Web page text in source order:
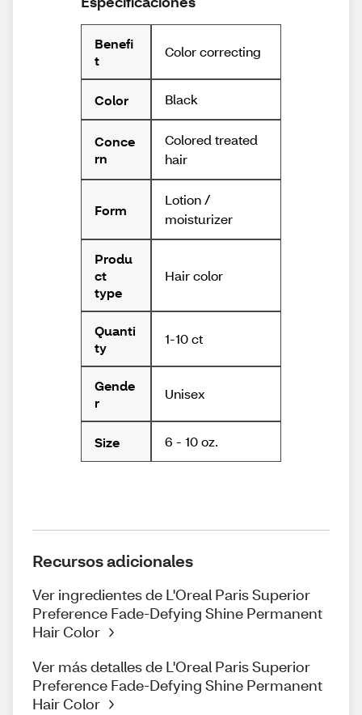
Benefi
t
Color correcting
Color Black
Conce
rn
Colored treated
hair
Form
Lotion /
moisturizer
Produ
ct
type
Hair color
Quanti
ty
1-10 ct
Gende
r
Unisex
Size 6 - 10 oz.
Recursos adicionales
Ver ingredientes de L'Oreal Paris Superior
Preference Fade-Defying Shine Permanent
Hair Color
Ver más detalles de L'Oreal Paris Superior
Preference Fade-Defying Shine Permanent
Hair Color